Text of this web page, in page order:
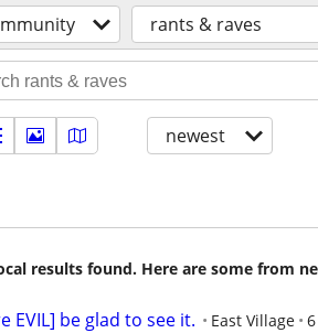
rants & raves
newest
results found. Here are some from
EVIL] be glad to see it. East Village